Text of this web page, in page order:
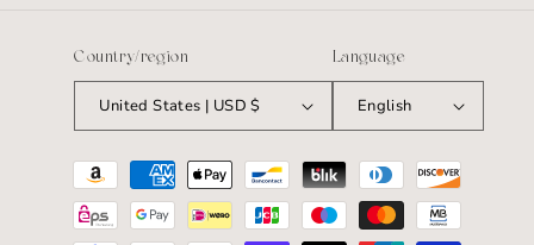
Country/region
United States | USD $
Language
English
Payment
methods